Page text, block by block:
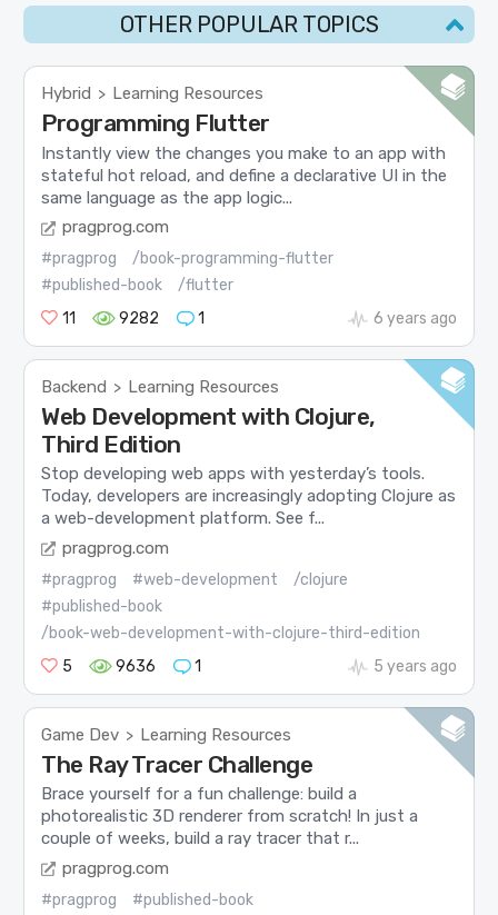
OTHER POPULAR TOPICS
Hybrid > Learning Resources
Programming Flutter
Instantly view the changes you make to an app with
stateful hot reload, and define a declarative UI in the
same language as the app logic...
pragprog.com
#pragprog
/book-programming-flutter
#published-book
/flutter
11
9282 1 6 years ago
Backend > Learning Resources
Web Development with Clojure,
Third Edition
Stop developing web apps with yesterday’s tools.
Today, developers are increasingly adopting Clojure as
a web-development platform. See f...
pragprog.com
#pragprog #web-development
/clojure
#published-book
/book-web-development-with-clojure-third-edition
5
9636 1 5 years ago
Game Dev > Learning Resources
The Ray Tracer Challenge
Brace yourself for a fun challenge: build a
photorealistic 3D renderer from scratch! In just a
couple of weeks, build a ray tracer that r...
pragprog.com
#pragprog
#published-book